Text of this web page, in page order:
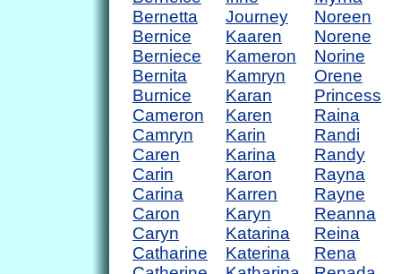
Bernetta
Bernice
Berniece
Bernita
Burnice
Cameron
Camryn
Caren
Carin
Carina
Caron
Caryn
Catharine
Journey
Kaaren
Kameron
Kamryn
Karan
Karen
Karin
Karina
Karon
Karren
Karyn
Katarina
Katerina
Noreen
Norene
Norine
Orene
Princess
Raina
Randi
Randy
Rayna
Rayne
Reanna
Reina
Rena